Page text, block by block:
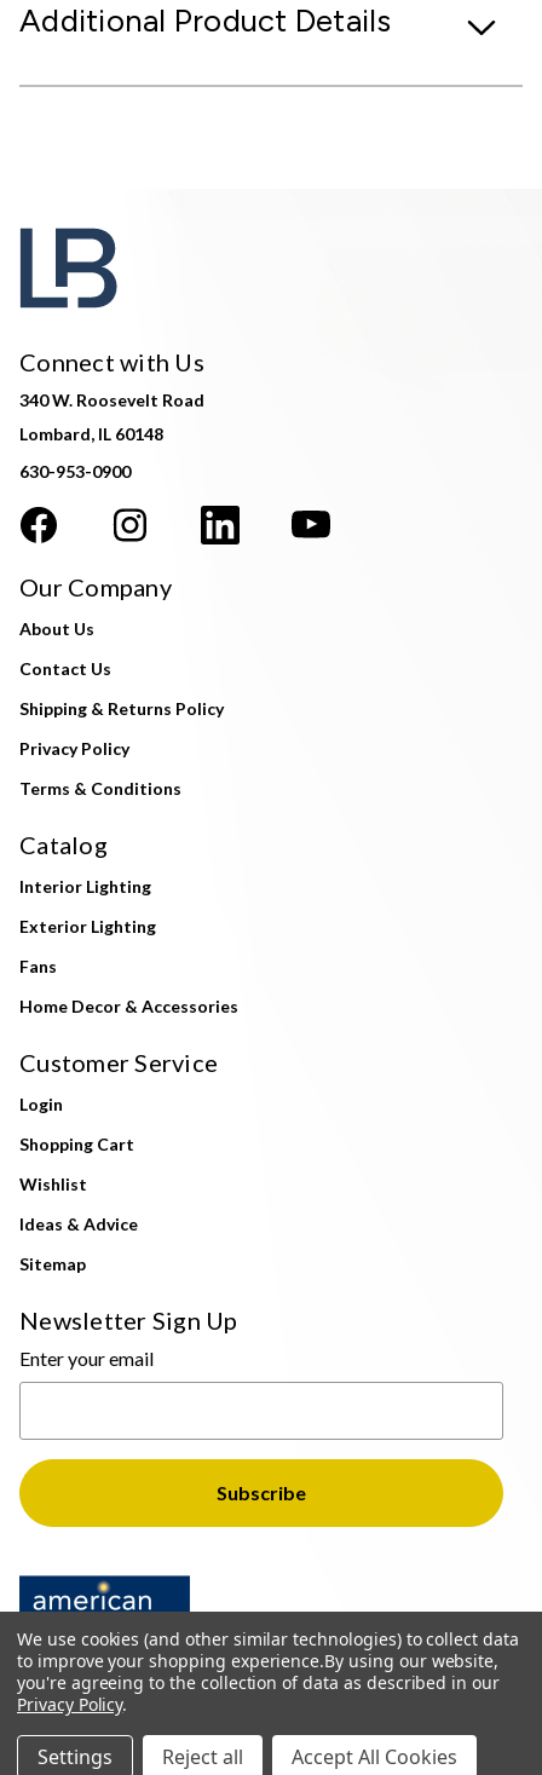
Additional Product Details
Connect with Us
340 W. Roosevelt Road
Lombard, IL 60148
630-953-0900
Our Company
About Us
Contact Us
Shipping & Returns Policy
Privacy Policy
Terms & Conditions
Catalog
Interior Lighting
Exterior Lighting
Fans
Home Decor & Accessories
Customer Service
Login
Shopping Cart
Wishlist
Ideas & Advice
Sitemap
Newsletter Sign Up
Enter your email
© 2026 The Light Brothers - All Rights Reserved
We use cookies (and other similar technologies) to collect data
to improve your shopping experience.By using our website,
you're agreeing to the collection of data as described in our
Privacy Policy.
Settings Reject all Accept All Cookies